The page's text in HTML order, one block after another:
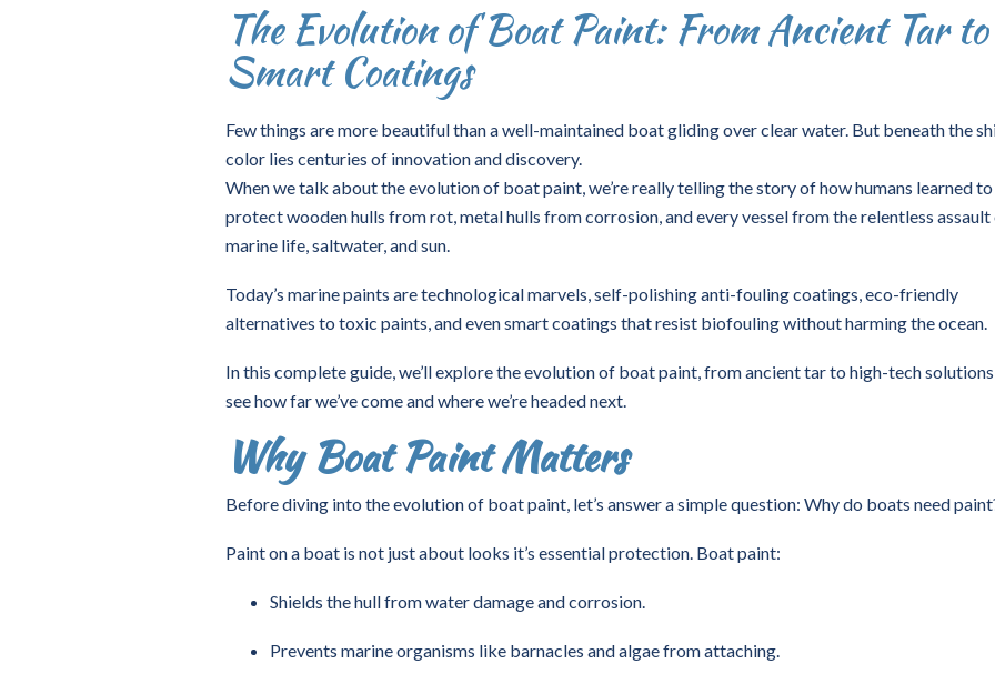
The Evolution of Boat Paint: From Ancient Tar to
Smart Coatings
Few things are more beautiful than a well-maintained boat gliding over clear water. But beneath the
color lies centuries of innovation and discovery.
When we talk about the evolution of boat paint, we’re really telling the story of how humans learned to
protect wooden hulls from rot, metal hulls from corrosion, and every vessel from the relentless
marine life, saltwater, and sun.
Today’s marine paints are technological marvels, self-polishing anti-fouling coatings, eco-friendly
alternatives to toxic paints, and even smart coatings that resist biofouling without harming the ocean.
In this complete guide, we’ll explore the evolution of boat paint, from ancient tar to high-tech
see how far we’ve come and where we’re headed next.
Why Boat Paint Matters
Before diving into the evolution of boat paint, let’s answer a simple question: Why do boats need
Paint on a boat is not just about looks it’s essential protection. Boat paint:
Shields the hull from water damage and corrosion.
Prevents marine organisms like barnacles and algae from attaching.